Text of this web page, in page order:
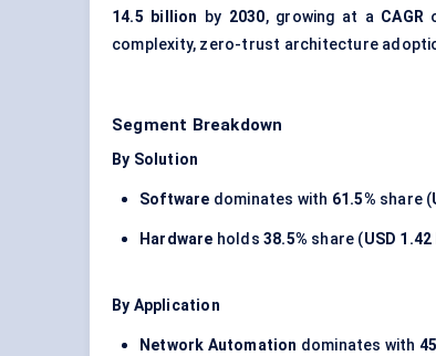
14.5 billion by 2030, growing at a CAGR
complexity, zero-trust architecture
Segment Breakdown
By Solution
Software dominates with 61.5% share (
Hardware holds38.5% share (USD
By Application
Network Automation dominates with